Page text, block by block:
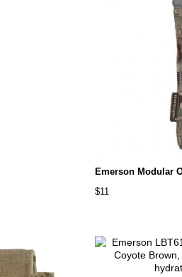
Emerson Modular
$11